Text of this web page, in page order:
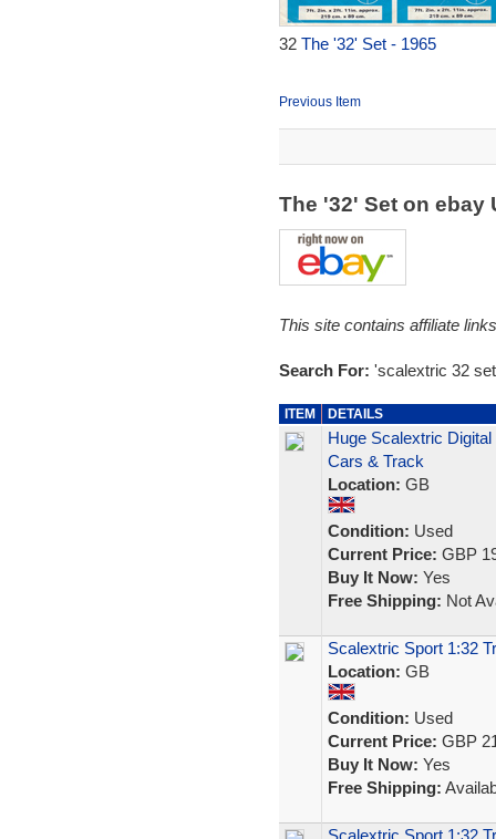
32 The '32' Set - 1965
Previous Item
The '32' Set on ebay
This site contains affiliate
Search For: 'scalextric 32
ITEM DETAILS
Huge Scalextric
Cars & Track
Location: GB
Condition: Used
Current Price: GBP
Buy It Now: Yes
Free Shipping: Not
Scalextric Sport 1:32
Location: GB
Condition: Used
Current Price: GBP
Buy It Now: Yes
Free Shipping:
Scalextric Sport 1:32